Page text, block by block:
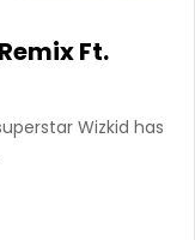
Ft.
Wizkid has